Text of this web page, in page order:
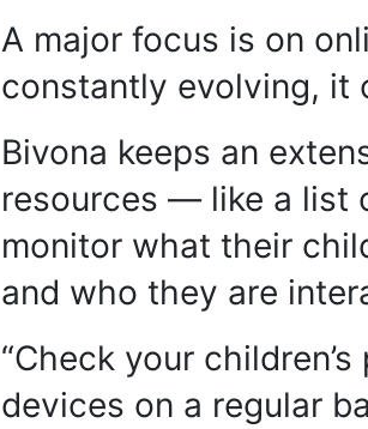
A major focus is on
constantly evolving, it
Bivona keeps an
resources — like a list
monitor what their
and who they are
“Check your
devices on a regular